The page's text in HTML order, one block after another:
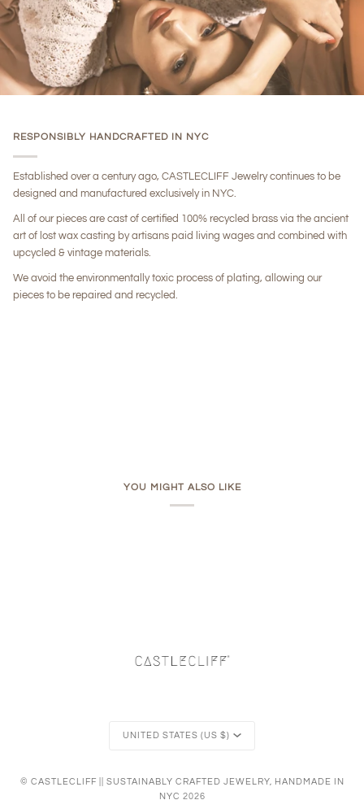
RESPONSIBLY HANDCRAFTED IN NYC
Established over a century ago, CASTLECLIFF Jewelry continues to be
designed and manufactured exclusively in NYC.
All of our pieces are cast of certified 100% recycled brass via the ancient
art of lost wax casting by artisans paid living wages and combined with
upcycled & vintage materials.
We avoid the environmentally toxic process of plating, allowing our
pieces to be repaired and recycled.
YOU MIGHT ALSO LIKE
Currency
UNITED STATES (US $)
© CASTLECLIFF || SUSTAINABLY CRAFTED JEWELRY, HANDMADE IN
NYC 2026